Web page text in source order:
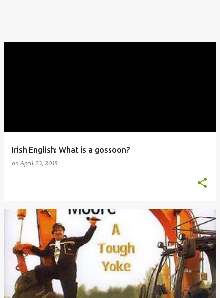
Irish English: What is a gossoon?
onApril 23, 2018